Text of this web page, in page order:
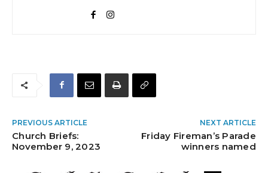
PREVIOUS ARTICLE
Church Briefs:
November 9, 2023
NEXT ARTICLE
Friday Fireman’s Parade
winners named